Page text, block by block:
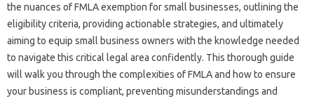
the nuances of FMLA exemption for small businesses, outlining the
eligibility criteria, providing actionable strategies, and ultimately
aiming to equip small business owners with the knowledge needed
to navigate this critical legal area confidently. This thorough guide
will walk you through the complexities of FMLA and how to ensure
your business is compliant, preventing misunderstandings and